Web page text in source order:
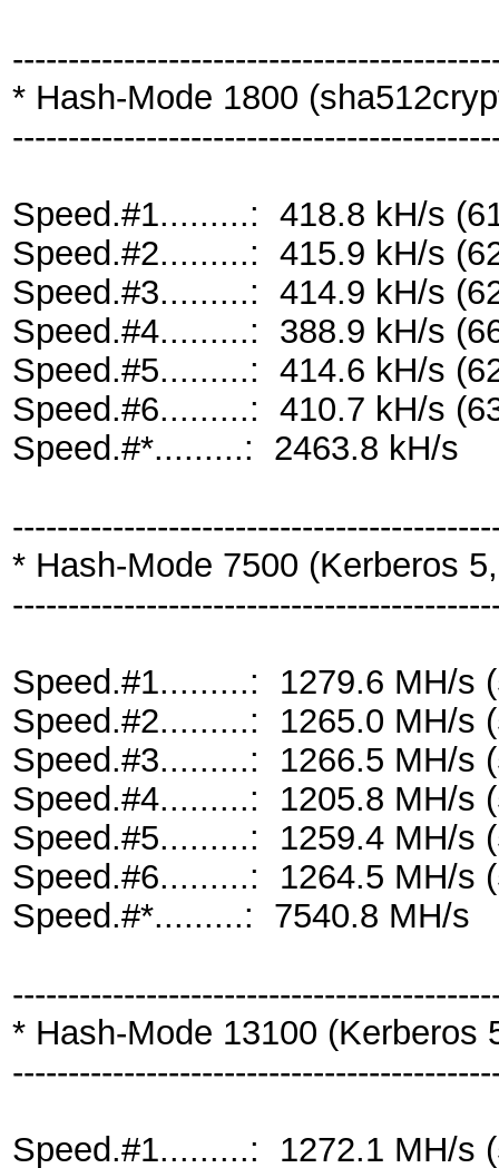
* Hash-Mode 1800
Speed.#1.........: 418.8 kH/s
Speed.#2.........: 415.9 kH/s
Speed.#3.........: 414.9 kH/s
Speed.#4.........: 388.9 kH/s
Speed.#5.........: 414.6 kH/s
Speed.#6.........: 410.7 kH/s
Speed.#*.........: 2463.8 kH/s
* Hash-Mode 7500 (Kerberos
Speed.#1.........: 1279.6 MH/s
Speed.#2.........: 1265.0 MH/s
Speed.#3.........: 1266.5 MH/s
Speed.#4.........: 1205.8 MH/s
Speed.#5.........: 1259.4 MH/s
Speed.#6.........: 1264.5 MH/s
Speed.#*.........: 7540.8 MH/s
* Hash-Mode 13100 (Kerberos
Speed.#1.........: 1272.1 MH/s